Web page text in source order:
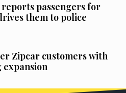
reports passengers for
them to police
Zipcar customers with